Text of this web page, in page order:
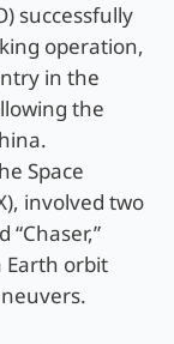
successfully
operation,
in the
the
Space
involved two
“Chaser,”
Earth orbit